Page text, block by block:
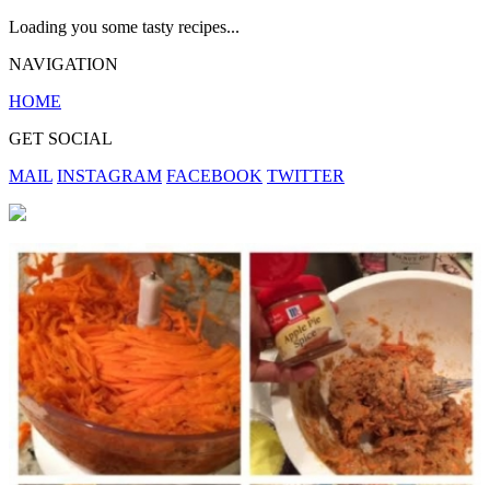
Loading you some tasty recipes...
NAVIGATION
HOME
GET SOCIAL
MAIL INSTAGRAM FACEBOOK TWITTER